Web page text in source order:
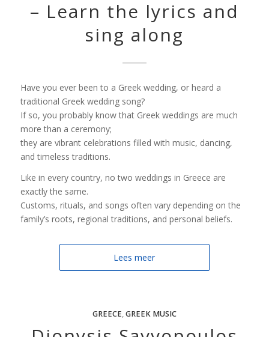
– Learn the lyrics and
sing along
Have you ever been to a Greek wedding, or heard a
traditional Greek wedding song?
If so, you probably know that Greek weddings are much
more than a ceremony;
they are vibrant celebrations filled with music, dancing,
and timeless traditions.
Like in every country, no two weddings in Greece are
exactly the same.
Customs, rituals, and songs often vary depending on the
family’s roots, regional traditions, and personal beliefs.
Lees meer
GREECE,GREEK MUSIC